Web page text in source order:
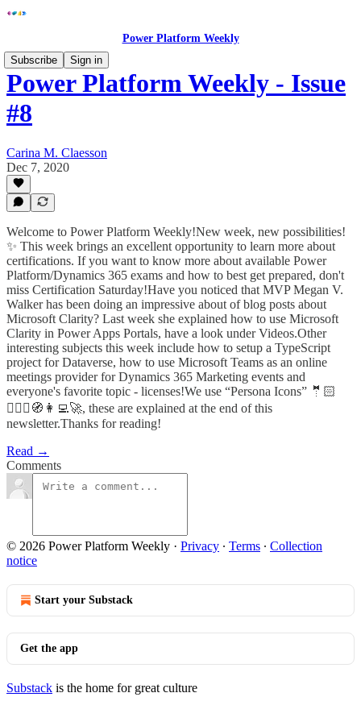
Power Platform Weekly
Subscribe
Sign in
Power Platform Weekly - Issue
#8
Carina M. Claesson
Dec 7, 2020
Welcome to Power Platform Weekly!New week, new possibilities!
✨ This week brings an excellent opportunity to learn more about
certifications. If you want to know more about available Power
Platform/Dynamics 365 exams and how to best get prepared, don't
miss Certification Saturday!Have you noticed that MVP Megan V.
Walker has been doing an impressive about of blog posts about
Microsoft Clarity? Last week she explained how to use Microsoft
Clarity in Power Apps Portals, have a look under Videos.Other
interesting subjects this week include how to setup a TypeScript
project for Dataverse, how to use Microsoft Teams as an online
meetings provider for Dynamics 365 Marketing events and
everyone's favorite topic - licenses!We use “Persona Icons” 🤵🏻
🦸🏻‍♀️🧭👩‍💻🚀, these are explained at the end of this
newsletter.Thanks for reading!
Read →
Comments
© 2026 Power Platform Weekly · Privacy ∙ Terms ∙ Collection
notice
Start your Substack
Get the app
Substack is the home for great culture